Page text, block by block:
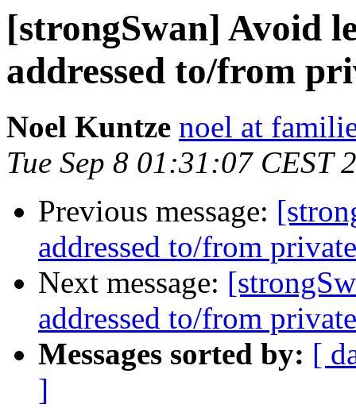
[strongSwan] Avoid
addressed to/from
Noel Kuntze noel at
Tue Sep 8 01:31:07 CEST
Previous message:
addressed to/from
Next message:
addressed to/from
Messages sorted by: [
]